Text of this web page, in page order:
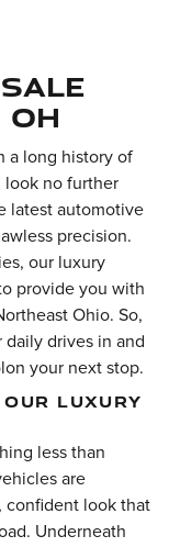
a long history of
look no further
latest automotive
precision.
our luxury
provide you with
Ohio. So,
daily drives in and
your next stop.
LUXURY
less than
are
confident look that
Underneath